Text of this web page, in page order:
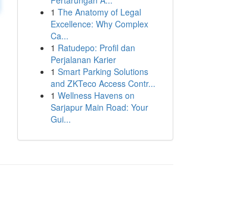
1 The Anatomy of Legal
Excellence: Why Complex
Ca...
1 Ratudepo: Profil dan
Perjalanan Karier
1 Smart Parking Solutions
and ZKTeco Access Contr...
1 Wellness Havens on
Sarjapur Main Road: Your
Gui...